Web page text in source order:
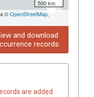
500 km
©OpenStreetMap,
and download
records
are added